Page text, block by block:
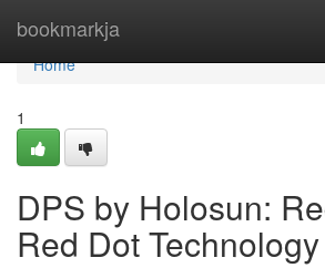
bookmarkja
Home
Home
1
DPS by Holosun:
Red Dot Technology